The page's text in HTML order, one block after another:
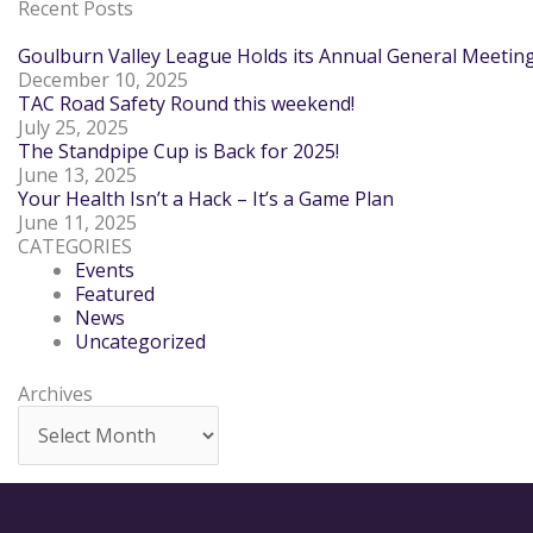
Recent Posts
Goulburn Valley League Holds its Annual General
December 10, 2025
TAC Road Safety Round this weekend!
July 25, 2025
The Standpipe Cup is Back for 2025!
June 13, 2025
Your Health Isn’t a Hack – It’s a Game Plan
June 11, 2025
CATEGORIES
Events
Featured
News
Uncategorized
Archives